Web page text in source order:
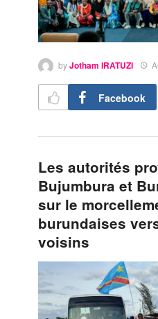
byJotham IRATUZI
Facebook
Les autorités
Bujumbura et
sur le
burundaises
voisins